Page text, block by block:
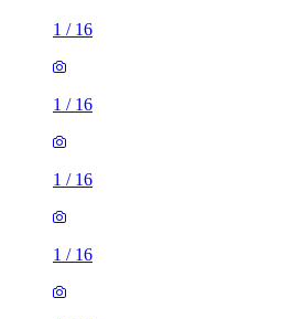
1 / 16
1 / 16
1 / 16
1 / 16